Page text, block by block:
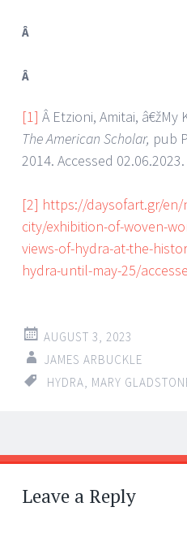
Â
Â
[1] Â Etzioni, Amitai, â€žMy
The American Scholar, pub
2014. Accessed 02.06.2023.
[2] https://daysofart.gr/
city/exhibition-of-woven-
views-of-hydra-at-the-
hydra-until-may-25/
AUGUST 3, 2023
JAMES ARBUCKLE
HYDRA MARY
Post
←
→
Leave a Reply